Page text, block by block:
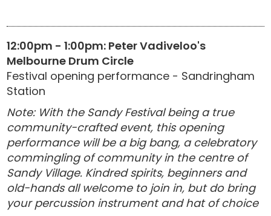
12:00pm - 1:00pm: Peter Vadiveloo's
Melbourne Drum Circle
Festival opening performance - Sandringham
Station
Note: With the Sandy Festival being a true
community-crafted event, this opening
performance will be a big bang, a celebratory
commingling of community in the centre of
Sandy Village. Kindred spirits, beginners and
old-hands all welcome to join in, but do bring
your percussion instrument and hat of choice